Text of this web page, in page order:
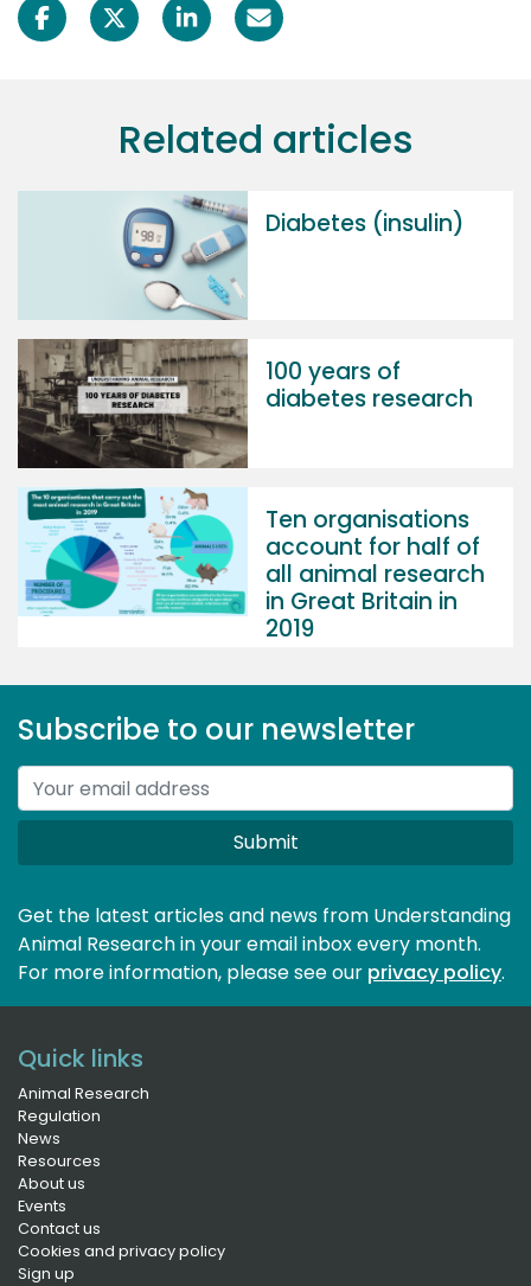
Related articles
Diabetes (insulin)
100 years of
diabetes research
Ten organisations
account for half of
all animal research
in Great Britain in
2019
Subscribe to our newsletter
Submit
Get the latest articles and news from Understanding
Animal Research in your email inbox every month.
For more information, please see our privacy policy.
Quick links
Animal Research
Regulation
News
Resources
About us
Events
Contact us
Cookies and privacy policy
Sign up